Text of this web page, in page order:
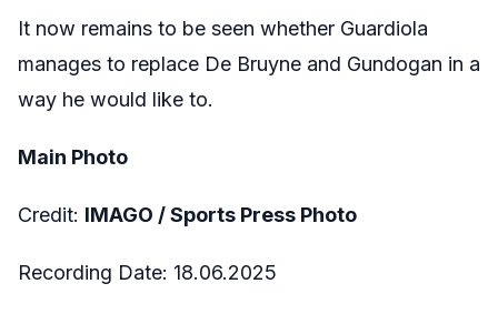
It now remains to be seen whether Guardiola
manages to replace De Bruyne and Gundogan in a
way he would like to.
Main Photo
Credit: IMAGO / Sports Press Photo
Recording Date: 18.06.2025